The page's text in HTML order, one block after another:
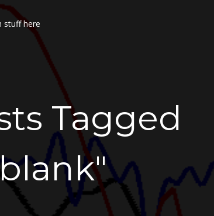
stuff here
Tagged